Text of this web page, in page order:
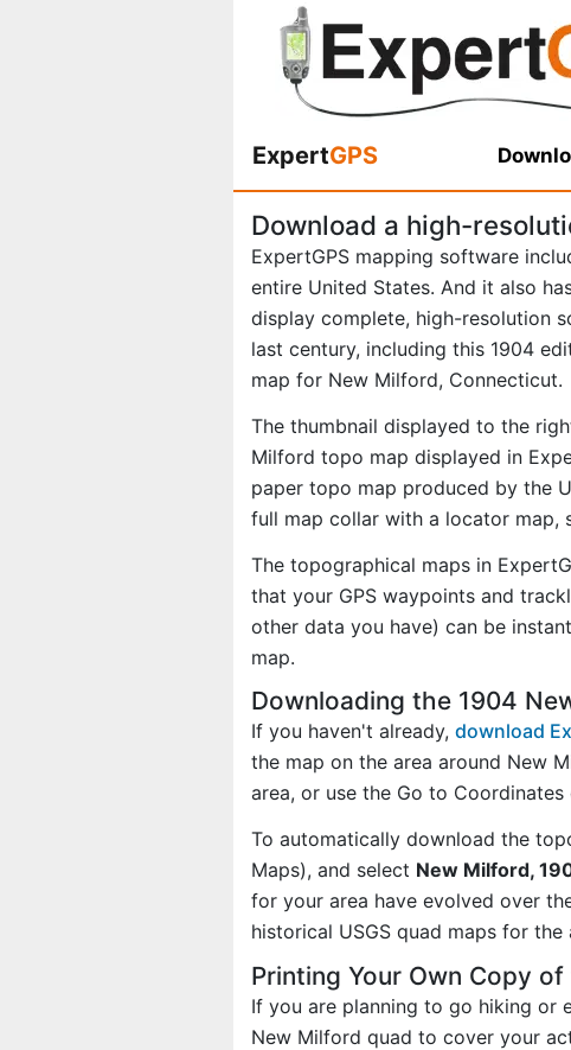
ExpertGPS
Download a high-
ExpertGPS mapping software
entire United States. And it also
display complete, high-resolution
last century, including this 1904
map for New Milford, Connecticut.
The thumbnail displayed to the
Milford topo map displayed in
paper topo map produced by the
full map collar with a locator map,
The topographical maps in
that your GPS waypoints and
other data you have) can be
map.
Downloading the 1904
If you haven't already, download
the map on the area around New
area, or use the Go to
To automatically download the
Maps), and select New Milford,
for your area have evolved over
historical USGS quad maps for the
Printing Your Own Copy
If you are planning to go hiking or
New Milford quad to cover your